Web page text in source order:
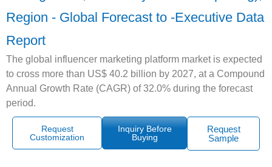
Region - Global Forecast to -Executive Data
Report
The global influencer marketing platform market is expected
to cross more than US$ 40.2 billion by 2027, at a Compound
Annual Growth Rate (CAGR) of 32.0% during the forecast
period.
Request
Customization
Inquiry Before
Buying
Request
Sample